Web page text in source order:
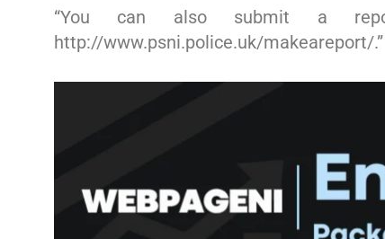
“You can also submit a
http://www.psni.police.uk/makeareport/.”